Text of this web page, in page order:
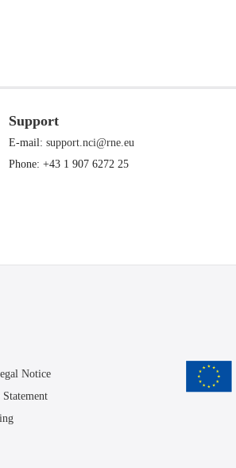
Support
E-mail: support.nci@rne.eu
Phone: +43 1 907 6272 25
Notice